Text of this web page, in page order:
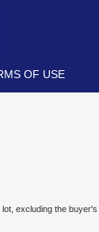
OF USE
excluding the